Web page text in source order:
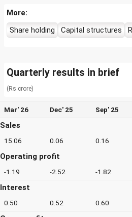
More:
Share holding
Capital structures
Quarterly results in brief
(Rs crore)
Mar' 26 Dec' 25 Sep' 25
Sales
15.06 0.06 0.16
Operating profit
-1.19 -2.52 -1.82
Interest
0.50 0.52 0.60